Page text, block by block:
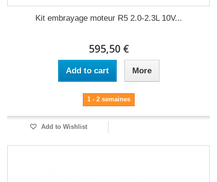
Kit embrayage moteur R5 2.0-2.3L 10V...
595,50 €
Add to cart More
1 - 2 semaines
Add to Wishlist